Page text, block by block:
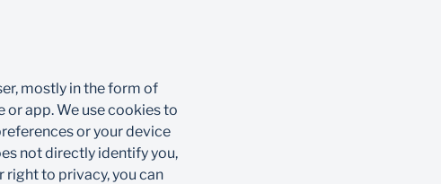
mostly in the form of
app. We use cookies to
or your device
not directly identify you,
right to privacy, you can